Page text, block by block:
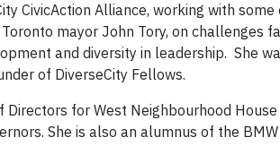
CivicAction Alliance, working with some
mayor John Tory, on challenges
and diversity in leadership. She
of DiverseCity Fellows.
for West Neighbourhood
She is also an alumnus of the BMW